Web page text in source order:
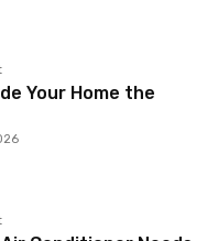
Your Home the